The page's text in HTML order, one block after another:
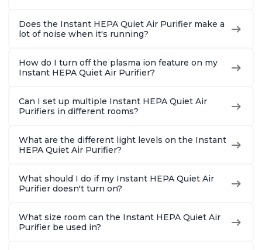
Does the Instant HEPA Quiet Air Purifier make a
lot of noise when it's running?
How do I turn off the plasma ion feature on my
Instant HEPA Quiet Air Purifier?
Can I set up multiple Instant HEPA Quiet Air
Purifiers in different rooms?
What are the different light levels on the Instant
HEPA Quiet Air Purifier?
What should I do if my Instant HEPA Quiet Air
Purifier doesn't turn on?
What size room can the Instant HEPA Quiet Air
Purifier be used in?